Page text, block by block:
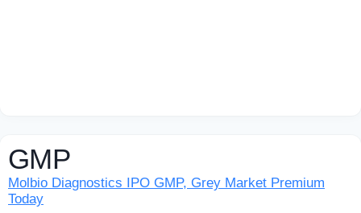
GMP
Molbio Diagnostics IPO GMP, Grey Market Premium
Today